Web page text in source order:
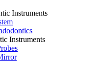
Instruments
Instruments